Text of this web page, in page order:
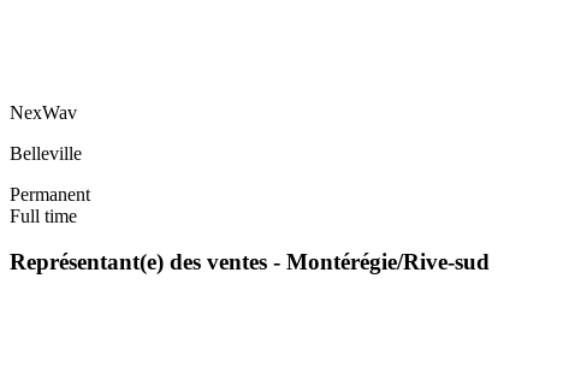
NexWav
Belleville
Permanent
Full time
Représentant(e) des ventes - Montérégie/Rive-sud